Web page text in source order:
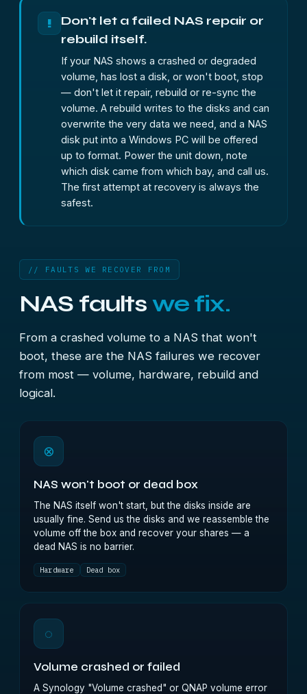
!
Don't let a failed NAS repair or
rebuild itself.
If your NAS shows a crashed or degraded
volume, has lost a disk, or won't boot, stop
— don't let it repair, rebuild or re-sync the
volume. A rebuild writes to the disks and can
overwrite the very data we need, and a NAS
disk put into a Windows PC will be offered
up to format. Power the unit down, note
which disk came from which bay, and call us.
The first attempt at recovery is always the
safest.
// FAULTS WE RECOVER FROM
NAS faults we fix.
From a crashed volume to a NAS that won't
boot, these are the NAS failures we recover
from most — volume, hardware, rebuild and
logical.
⊗
NAS won't boot or dead box
The NAS itself won't start, but the disks inside are
usually fine. Send us the disks and we reassemble the
volume off the box and recover your shares — a
dead NAS is no barrier.
Hardware Dead box
◌
Volume crashed or failed
A Synology "Volume crashed" or QNAP volume error